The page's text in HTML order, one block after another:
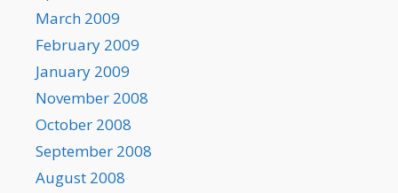
March 2009
February 2009
January 2009
November 2008
October 2008
September 2008
August 2008